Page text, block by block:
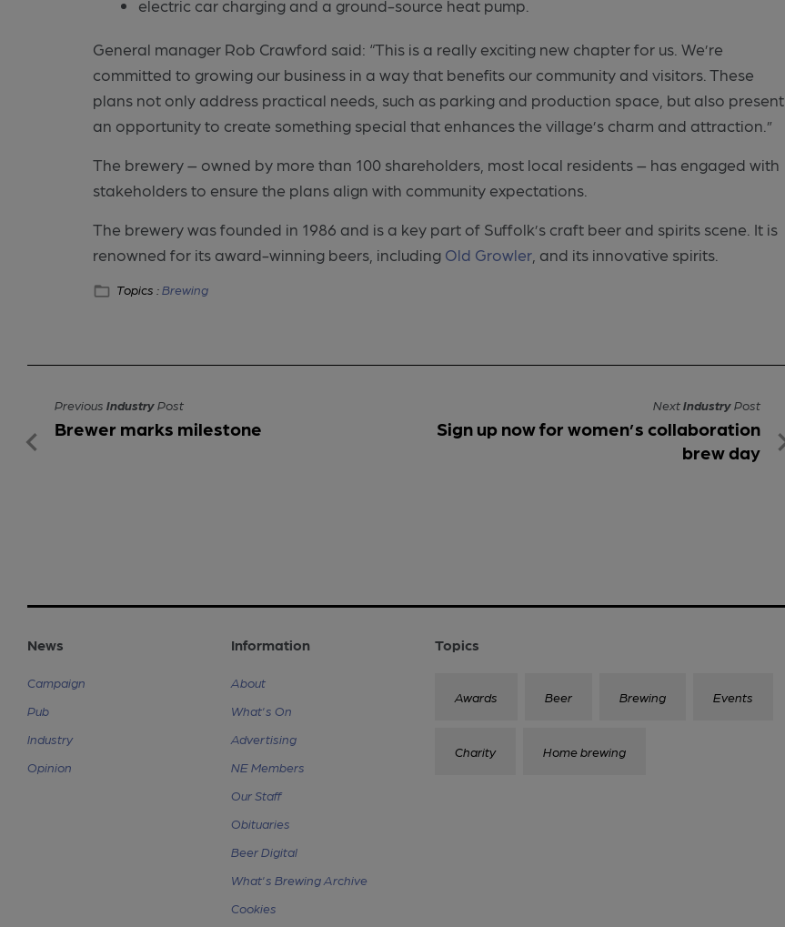
electric car charging and a ground-source heat pump.
General manager Rob Crawford said: “This is a really exciting new chapter for us. We’re
committed to growing our business in a way that benefits our community and visitors. These
plans not only address practical needs, such as parking and production space, but also present
an opportunity to create something special that enhances the village’s charm and attraction.”
The brewery – owned by more than 100 shareholders, most local residents – has engaged with
stakeholders to ensure the plans align with community expectations.
The brewery was founded in 1986 and is a key part of Suffolk’s craft beer and spirits scene. It is
renowned for its award-winning beers, including Old Growler , and its innovative spirits.
Topics :Brewing
Previous IndustryPost
Brewer marks milestone
NextIndustryPost
Sign up now for women’s collaboration
brew day
Topics
Awards Beer Brewing Events
Charity Home brewing
News
Campaign
Pub
Industry
Opinion
Information
About
What's On
Advertising
NE Members
Our Staff
Obituaries
Beer Digital
What's Brewing Archive
Cookies